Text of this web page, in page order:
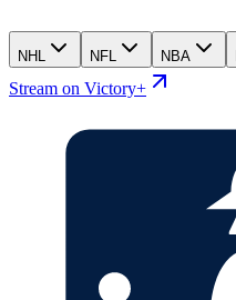
NHL NFL NBA
Stream on Victory+